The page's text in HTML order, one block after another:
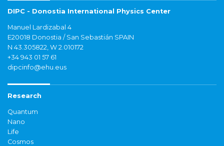
DIPC - Donostia International Physics Center
Manuel Lardizabal 4
E20018 Donostia / San Sebastián SPAIN
N 43.305822, W 2.010172
+34 943 01 57 61
dipcinfo@ehu.eus
Research
Quantum
Nano
Life
Cosmos